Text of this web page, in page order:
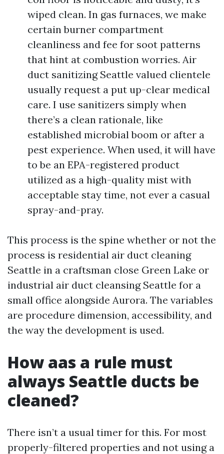
wiped clean. In gas furnaces, we make
certain burner compartment
cleanliness and fee for soot patterns
that hint at combustion worries. Air
duct sanitizing Seattle valued clientele
usually request a put up-clear medical
care. I use sanitizers simply when
there’s a clean rationale, like
established microbial boom or after a
pest experience. When used, it will have
to be an EPA-registered product
utilized as a high-quality mist with
acceptable stay time, not ever a casual
spray-and-pray.
This process is the spine whether or not the
process is residential air duct cleaning
Seattle in a craftsman close Green Lake or
industrial air duct cleansing Seattle for a
small office alongside Aurora. The variables
are procedure dimension, accessibility, and
the way the development is used.
How aas a rule must
always Seattle ducts be
cleaned?
There isn’t a usual timer for this. For most
properly-filtered properties and not using a